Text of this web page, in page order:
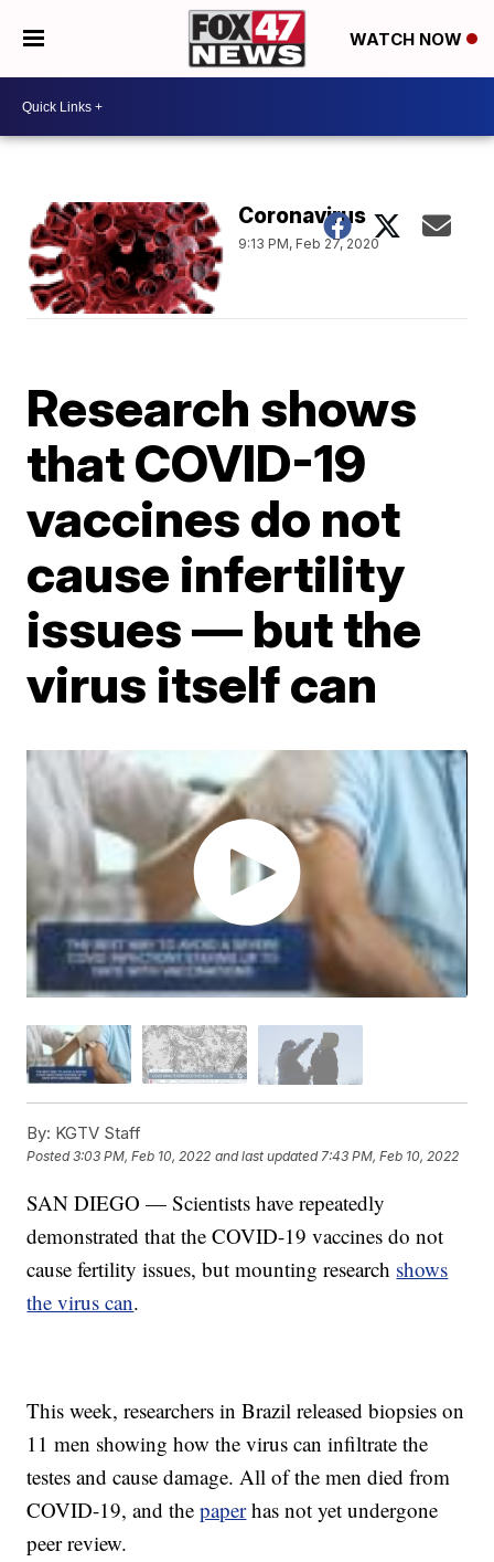
WATCH NOW
Coronavirus
9:13 PM, Feb 27, 2020
Research shows
that COVID-19
vaccines do not
cause infertility
issues — but the
virus itself can
By: KGTV Staff
Posted3:03 PM, Feb 10, 2022 and last updated 7:43 PM, Feb 10, 2022
SAN DIEGO — Scientists have repeatedly
demonstrated that the COVID-19 vaccines do not
cause fertility issues, but mounting research shows
the virus can.
This week, researchers in Brazil released biopsies on
11 men showing how the virus can infiltrate the
testes and cause damage. All of the men died from
COVID-19, and thepaperhas not yet undergone
peer review.